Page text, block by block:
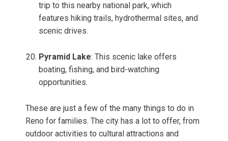
trip to this nearby national park, which
features hiking trails, hydrothermal sites, and
scenic drives.
Pyramid Lake: This scenic lake offers
boating, fishing, and bird-watching
opportunities.
These are just a few of the many things to do in
Reno for families. The city has a lot to offer, from
outdoor activities to cultural attractions and